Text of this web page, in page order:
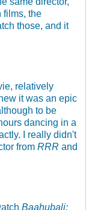
films, the
those, and it
relatively
it was an epic
to be
dancing in a
I really didn't
from RRR and
Baahubali: